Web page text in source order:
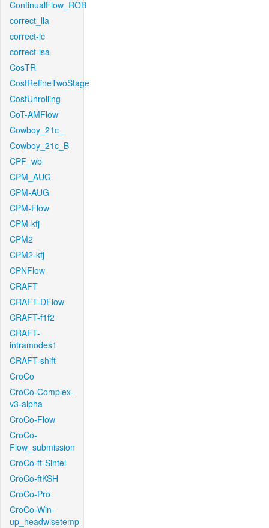
ContinualFlow_ROB
correct_lla
correct-lc
correct-lsa
CosTR
CostRefineTwoStage
CostUnrolling
CoT-AMFlow
Cowboy_21c_
Cowboy_21c_B
CPF_wb
CPM_AUG
CPM-AUG
CPM-Flow
CPM-kfj
CPM2
CPM2-kfj
CPNFlow
CRAFT
CRAFT-DFlow
CRAFT-f1f2
CRAFT-
intramodes1
CRAFT-shift
CroCo
CroCo-Complex-
v3-alpha
CroCo-Flow
CroCo-
Flow_submission
CroCo-ft-Sintel
CroCo-ftKSH
CroCo-Pro
CroCo-Win-
up_headwisetemp